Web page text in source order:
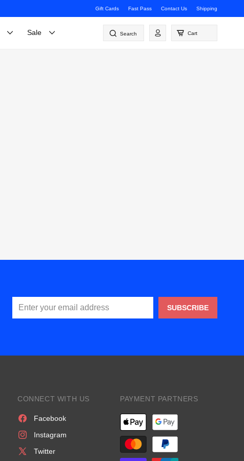
Gift Cards Fast Pass Contact Us Shipping
Log
in
Cart
Search
Sale
SUBSCRIBE
CONNECT WITH US
Facebook
Instagram
Twitter
PAYMENT PARTNERS